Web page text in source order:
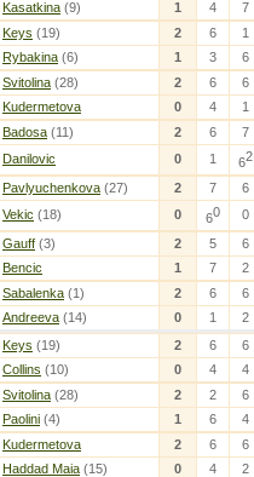
Kasatkina (9) 1 4 7
Keys (19) 2 6 1
Rybakina (6) 1 3 6
Svitolina (28) 2 6
6
Kudermetova
0 4 1
Badosa (11) 2 6
7
Danilovic
0 1 62
Pavlyuchenkova (27) 2 7
6
Vekic (18) 0 60 0
Gauff (3) 2 5 6
Bencic
1 7 2
Sabalenka (1) 2 6
6
Andreeva (14) 0 1 2
Keys (19) 2 6
6
Collins (10) 0 4 4
Svitolina (28) 2 2 6
Paolini (4) 1 6 4
Kudermetova 2 6
6
Haddad Maia (15) 0 4 2